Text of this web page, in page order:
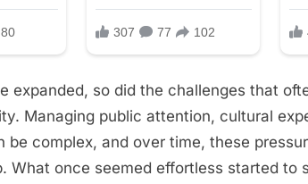
expanded, so did the challenges that
Managing public attention, cultural
be complex, and over time, these
What once seemed effortless started to